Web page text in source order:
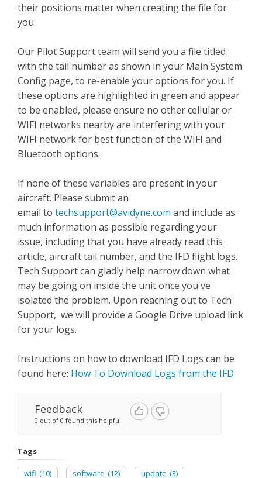
their positions matter when creating the file for
you.
Our Pilot Support team will send you a file titled
with the tail number as shown in your Main System
Config page, to re-enable your options for you. If
these options are highlighted in green and appear
to be enabled, please ensure no other cellular or
WIFI networks nearby are interfering with your
WIFI network for best function of the WIFI and
Bluetooth options.
If none of these variables are present in your
aircraft. Please submit an
email to techsupport@avidyne.com and include as
much information as possible regarding your
issue, including that you have already read this
article, aircraft tail number, and the IFD flight logs.
Tech Support can gladly help narrow down what
may be going on inside the unit once you've
isolated the problem. Upon reaching out to Tech
Support, we will provide a Google Drive upload link
for your logs.
Instructions on how to download IFD Logs can be
found here: How To Download Logs from the IFD
Feedback
0 out of 0 found this helpful
Tags
wifi (10) software (12) update (3)